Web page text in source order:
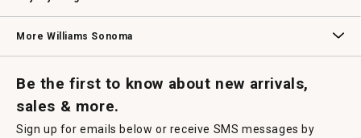
More Williams Sonoma
Be the first to know about new arrivals,
sales & more.
Sign up for emails below or receive SMS messages by